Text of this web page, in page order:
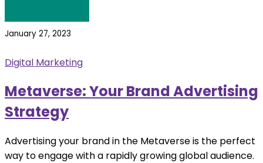
January 27, 2023
Digital Marketing
Metaverse: Your Brand Advertising
Strategy
Advertising your brand in the Metaverse is the perfect
way to engage with a rapidly growing global audience.